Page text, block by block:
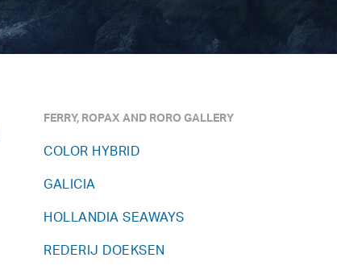
FERRY, ROPAX AND RORO GALLERY
COLOR HYBRID
GALICIA
HOLLANDIA SEAWAYS
REDERIJ DOEKSEN